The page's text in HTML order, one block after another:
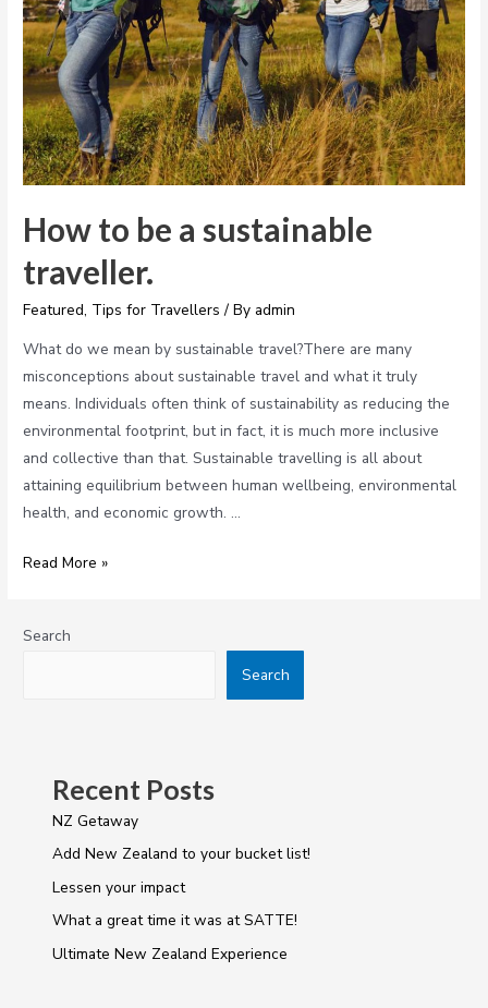
How to be a sustainable
traveller.
Featured, Tips for Travellers / By admin
What do we mean by sustainable travel?There are many
misconceptions about sustainable travel and what it truly
means. Individuals often think of sustainability as reducing the
environmental footprint, but in fact, it is much more inclusive
and collective than that. Sustainable travelling is all about
attaining equilibrium between human wellbeing, environmental
health, and economic growth. …
Read More »
Search
Search
Recent Posts
NZ Getaway
Add New Zealand to your bucket list!
Lessen your impact
What a great time it was at SATTE!
Ultimate New Zealand Experience